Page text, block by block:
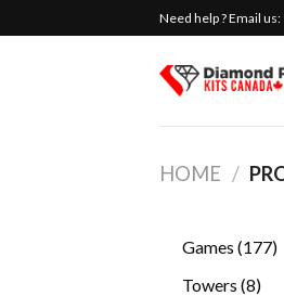
to
Need help ? Email us:
HOME /
Games 177
Towers 88